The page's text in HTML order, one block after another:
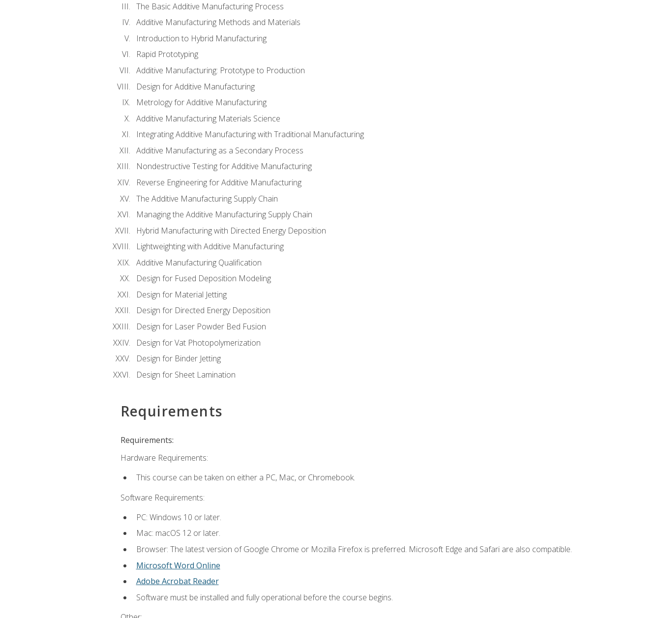
The Basic Additive Manufacturing Process
Additive Manufacturing Methods and Materials
Introduction to Hybrid Manufacturing
Rapid Prototyping
Additive Manufacturing: Prototype to Production
Design for Additive Manufacturing
Metrology for Additive Manufacturing
Additive Manufacturing Materials Science
Integrating Additive Manufacturing with Traditional Manufacturing
Additive Manufacturing as a Secondary Process
Nondestructive Testing for Additive Manufacturing
Reverse Engineering for Additive Manufacturing
The Additive Manufacturing Supply Chain
Managing the Additive Manufacturing Supply Chain
Hybrid Manufacturing with Directed Energy Deposition
Lightweighting with Additive Manufacturing
Additive Manufacturing Qualification
Design for Fused Deposition Modeling
Design for Material Jetting
Design for Directed Energy Deposition
Design for Laser Powder Bed Fusion
Design for Vat Photopolymerization
Design for Binder Jetting
Design for Sheet Lamination
Requirements
Requirements:
Hardware Requirements:
This course can be taken on either a PC, Mac, or Chromebook.
Software Requirements:
PC: Windows 10 or later.
Mac: macOS 12 or later.
Browser: The latest version of Google Chrome or Mozilla Firefox is preferred. Microsoft Edge and Safari are also compatible.
Microsoft Word Online
Adobe Acrobat Reader
Software must be installed and fully operational before the course begins.